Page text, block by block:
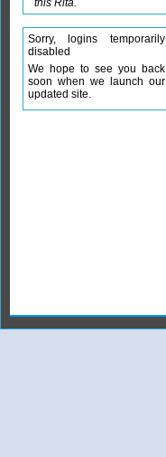
this Rita.
Sorry, logins temporarily
disabled
We hope to see you back
soon when we launch our
updated site.